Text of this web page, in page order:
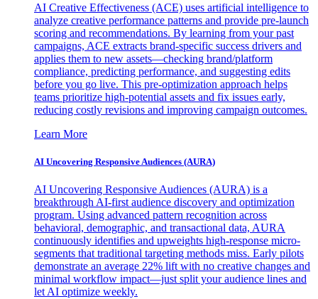
AI Creative Effectiveness (ACE) uses artificial intelligence to
analyze creative performance patterns and provide pre-launch
scoring and recommendations. By learning from your past
campaigns, ACE extracts brand-specific success drivers and
applies them to new assets—checking brand/platform
compliance, predicting performance, and suggesting edits
before you go live. This pre-optimization approach helps
teams prioritize high-potential assets and fix issues early,
reducing costly revisions and improving campaign outcomes.
Learn More
AI Uncovering Responsive Audiences (AURA)
AI Uncovering Responsive Audiences (AURA) is a
breakthrough AI-first audience discovery and optimization
program. Using advanced pattern recognition across
behavioral, demographic, and transactional data, AURA
continuously identifies and upweights high-response micro-
segments that traditional targeting methods miss. Early pilots
demonstrate an average 22% lift with no creative changes and
minimal workflow impact—just split your audience lines and
let AI optimize weekly.